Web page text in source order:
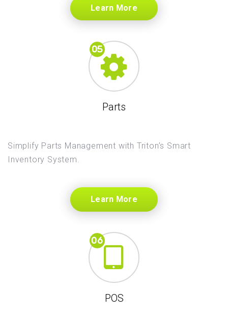
Learn More
Parts
Simplify Parts Management with Triton’s Smart
Inventory System.
Learn More
POS